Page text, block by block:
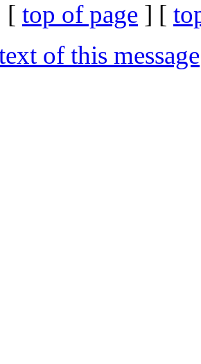
[ top of page ] [
of this message